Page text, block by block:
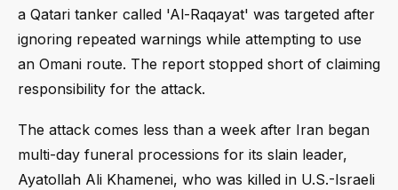
a Qatari tanker called 'Al-Raqayat' was targeted after
ignoring repeated warnings while attempting to use
an Omani route. The report stopped short of claiming
responsibility for the attack.
The attack comes less than a week after Iran began
multi-day funeral processions for its slain leader,
Ayatollah Ali Khamenei, who was killed in U.S.-Israeli